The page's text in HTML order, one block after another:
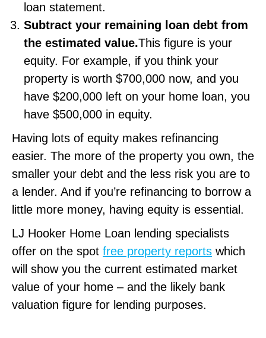
loan statement.
Subtract your remaining loan debt from
the estimated value.This figure is your
equity. For example, if you think your
property is worth $700,000 now, and you
have $200,000 left on your home loan, you
have $500,000 in equity.
Having lots of equity makes refinancing
easier. The more of the property you own, the
smaller your debt and the less risk you are to
a lender. And if you’re refinancing to borrow a
little more money, having equity is essential.
LJ Hooker Home Loan lending specialists
offer on the spot free property reports which
will show you the current estimated market
value of your home – and the likely bank
valuation figure for lending purposes.